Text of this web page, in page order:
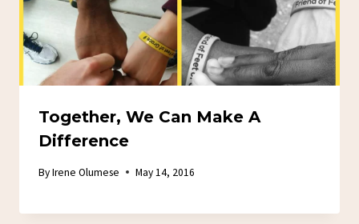
Together, We Can Make A
Difference
ByIrene Olumese May 14, 2016